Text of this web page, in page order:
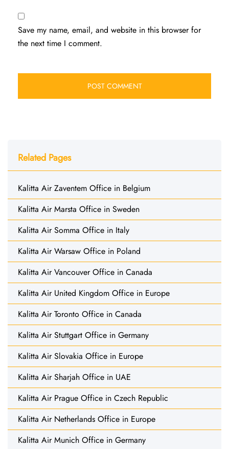
Save my name, email, and website in this browser for
the next time I comment.
Related Pages
Kalitta Air Zaventem Office in Belgium
Kalitta Air Marsta Office in Sweden
Kalitta Air Somma Office in Italy
Kalitta Air Warsaw Office in Poland
Kalitta Air Vancouver Office in Canada
Kalitta Air United Kingdom Office in Europe
Kalitta Air Toronto Office in Canada
Kalitta Air Stuttgart Office in Germany
Kalitta Air Slovakia Office in Europe
Kalitta Air Sharjah Office in UAE
Kalitta Air Prague Office in Czech Republic
Kalitta Air Netherlands Office in Europe
Kalitta Air Munich Office in Germany